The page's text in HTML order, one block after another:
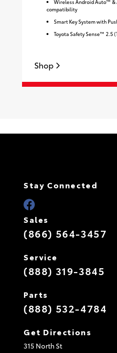
Wireless Android Auto™ &
compatibility
Smart Key System with
Toyota Safety Sense™ 2.5
Shop
Stay Connected
Sales
(866) 564-3457
Service
(888) 319-3845
Parts
(888) 532-4784
Get Directions
315 North St